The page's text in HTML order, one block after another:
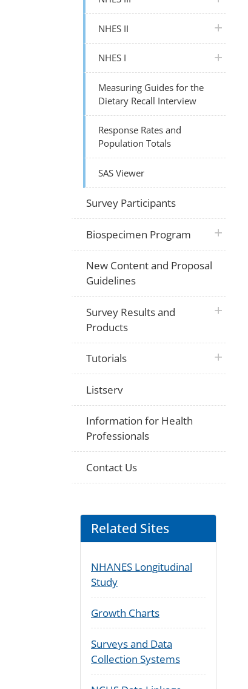
NHES II plus icon
NHES I plus icon
Measuring Guides for the
Dietary Recall Interview
Response Rates and
Population Totals
SAS Viewer
Survey Participants
Biospecimen Program plus icon
New Content and Proposal
Guidelines
Survey Results and
Products
plus icon
Tutorials plus icon
Listserv
Information for Health
Professionals
Contact Us
Related Sites
NHANES Longitudinal
Study
Growth Charts
Surveys and Data
Collection Systems